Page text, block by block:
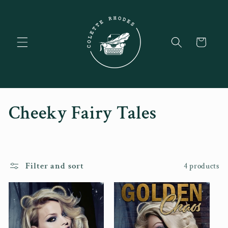
Cart
C
l
l
e
Cheeky Fairy Tales
Filter and sort 4 products